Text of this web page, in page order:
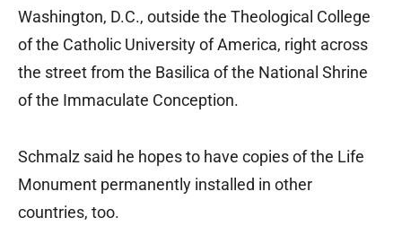
Washington, D.C., outside the Theological College
of the Catholic University of America, right across
the street from the Basilica of the National Shrine
of the Immaculate Conception.
Schmalz said he hopes to have copies of the Life
Monument permanently installed in other
countries, too.